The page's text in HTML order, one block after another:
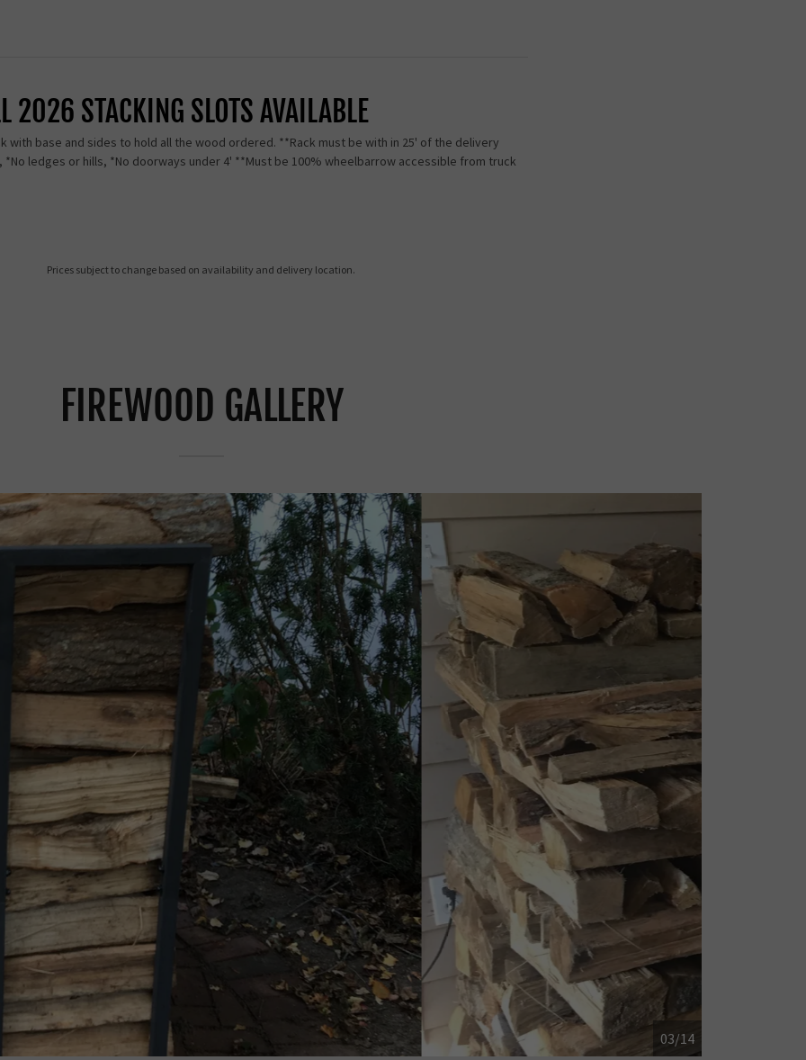
2026 STACKING SLOTS AVAILABLE
with base and sides to hold all the wood ordered. **Rack must be with in 25' of the delivery
ledges or hills, *No doorways under 4' **Must be 100% wheelbarrow accessible from truck
Prices subject to change based on availability and delivery location.
FIREWOOD GALLERY
04/14